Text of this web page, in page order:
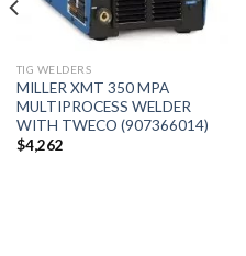
TIG WELDERS
MILLER XMT 350 MPA
MULTIPROCESS WELDER
WITH TWECO (907366014)
$4,262